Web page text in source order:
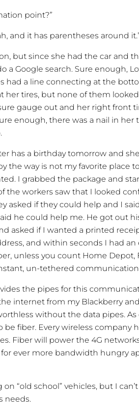
point?”
and it has parentheses around
but since she had the car and
a Google search. Sure enough,
had a line connecting at the
her tires, but none of them
gauge out and her right front
enough, there was a nail in her
has a birthday tomorrow and
the way is not my favorite place
I grabbed the package and
the workers saw that I looked
asked if they could help and I
he could help me. He got out
asked if I wanted a printed
and within seconds I had
unless you count Home Depot,
un-tethered
the pipes for this
internet from my Blackberry
without the data pipes.
be fiber. Every wireless company
Fiber will power the 4G
ever more bandwidth hungry
“old school” vehicles, but I
needs.